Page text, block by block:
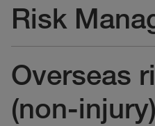
Risk
Overseas
(non-injury)